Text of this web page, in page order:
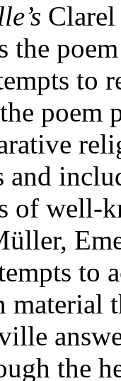
Clarel
the
to
poem
and
of well-
to
material
the